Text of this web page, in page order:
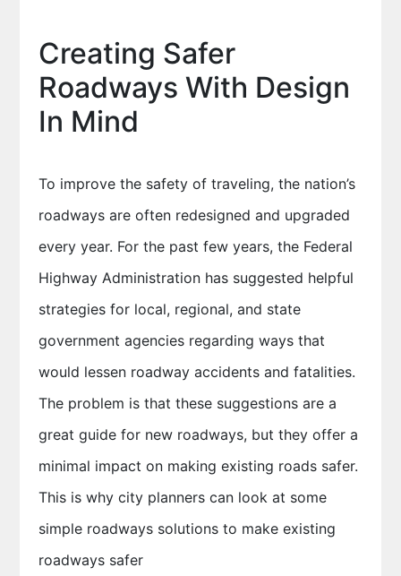
Creating Safer
Roadways With Design
In Mind
To improve the safety of traveling, the nation’s
roadways are often redesigned and upgraded
every year. For the past few years, the Federal
Highway Administration has suggested helpful
strategies for local, regional, and state
government agencies regarding ways that
would lessen roadway accidents and fatalities.
The problem is that these suggestions are a
great guide for new roadways, but they offer a
minimal impact on making existing roads safer.
This is why city planners can look at some
simple roadways solutions to make existing
roadways safer